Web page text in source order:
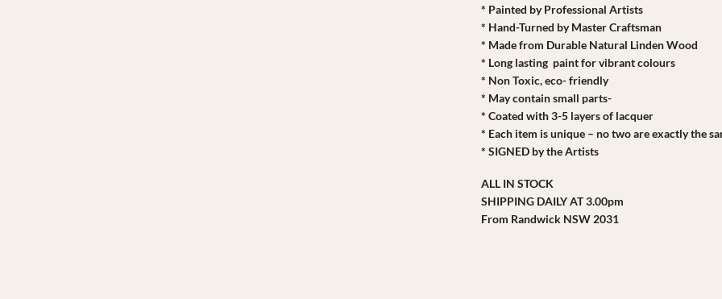
* Painted by Professional Artists
* Hand-Turned by Master Craftsman
* Made from Durable Natural Linden Wood
* Long lasting paint for vibrant colours
* Non Toxic, eco- friendly
* May contain small parts-
* Coated with 3-5 layers of lacquer
* Each item is unique – no two are exactly the
* SIGNED by the Artists
ALL IN STOCK
SHIPPING DAILY AT 3.00pm
From Randwick NSW 2031